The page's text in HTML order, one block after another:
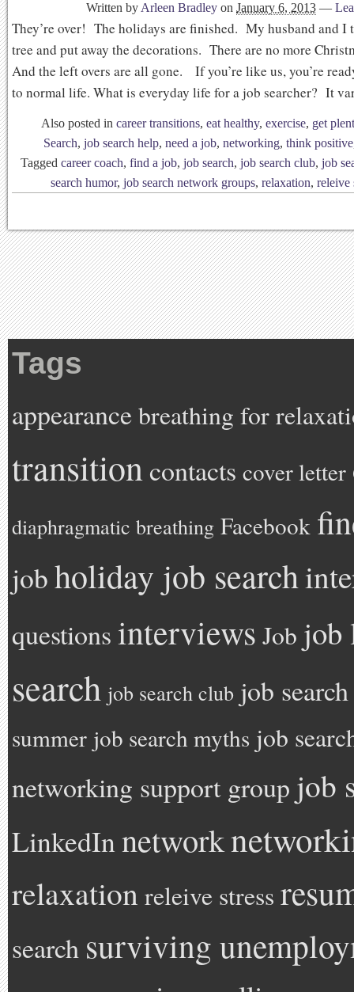
Written by Arleen Bradley on January 6, 2013 —
They’re over! The holidays are finished. My husband and I
tree and put away the decorations. There are no more
And the left overs are all gone. If you’re like us, you’re
to normal life. What is everyday life for a job searcher? It
Also posted in career transitions, eat healthy, exercise, get
Search, job search help, need a job, networking, think positive
Tagged career coach, find a job, job search, job search club, job
search humor, job search network groups, relaxation, releive
Tags
appearancebreathing for
transitioncontacts cover letter
diaphragmatic breathing Facebook
jobholiday job search
questionsinterviews Job job
search job search club job
summer job search myths job
networking support group job
LinkedInnetwork
relaxation releive stress
search surviving